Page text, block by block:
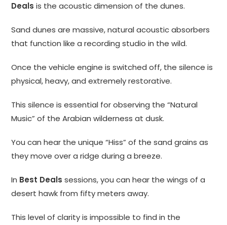
Deals is the acoustic dimension of the dunes.
Sand dunes are massive, natural acoustic absorbers
that function like a recording studio in the wild.
Once the vehicle engine is switched off, the silence is
physical, heavy, and extremely restorative.
This silence is essential for observing the “Natural
Music” of the Arabian wilderness at dusk.
You can hear the unique “Hiss” of the sand grains as
they move over a ridge during a breeze.
In Best Deals sessions, you can hear the wings of a
desert hawk from fifty meters away.
This level of clarity is impossible to find in the